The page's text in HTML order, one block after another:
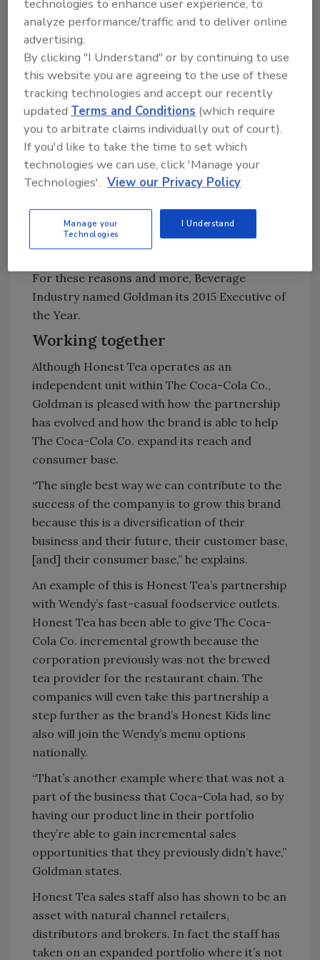
growth accelerate, which is really exciting.
“And with accelerating growth, we’ve seen
new opportunities, more retailers take on
expanded parts of the product line,” he
continues. “Then of course there are
opportunities like Wendy’s. That is just so
much brand visibility, more eyeballs, people
who see the brand, people who don’t think of
themselves as ‘organic’ consumers going to a
store and seeing this brand either whether
and realizing this is a product that they can
purchase in stores, so [there are] a lot of big
strides around visibility for the brand as well.”
For these reasons and more, Beverage
Industry named Goldman its 2015 Executive of
the Year.
Working together
Although Honest Tea operates as an
independent unit within The Coca-Cola Co.,
Goldman is pleased with how the partnership
has evolved and how the brand is able to help
The Coca-Cola Co. expand its reach and
consumer base.
“The single best way we can contribute to the
success of the company is to grow this brand
because this is a diversification of their
business and their future, their customer base,
[and] their consumer base,” he explains.
An example of this is Honest Tea’s partnership
with Wendy’s fast-casual foodservice outlets.
Honest Tea has been able to give The Coca-
Cola Co. incremental growth because the
corporation previously was not the brewed
tea provider for the restaurant chain. The
companies will even take this partnership a
step further as the brand’s Honest Kids line
also will join the Wendy’s menu options
nationally.
“That’s another example where that was not a
part of the business that Coca-Cola had, so by
having our product line in their portfolio
they’re able to gain incremental sales
opportunities that they previously didn’t have,”
Goldman states.
Honest Tea sales staff also has shown to be an
asset with natural channel retailers,
distributors and brokers. In fact the staff has
taken on an expanded portfolio where it’s not
technologies to enhance user experience, to
analyze performance/traffic and to deliver online
advertising.
By clicking "I Understand" or by continuing to use
this website you are agreeing to the use of these
tracking technologies and accept our recently
updatedTerms and Conditions (which require
you to arbitrate claims individually out of court).
If you'd like to take the time to set which
technologies we can use, click 'Manage your
Technologies'. View our Privacy Policy
Manage your
Technologies
I Understand